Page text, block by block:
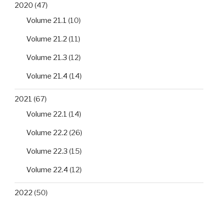
2020 (47)
Volume 21.1 (10)
Volume 21.2 (11)
Volume 21.3 (12)
Volume 21.4 (14)
2021 (67)
Volume 22.1 (14)
Volume 22.2 (26)
Volume 22.3 (15)
Volume 22.4 (12)
2022 (50)